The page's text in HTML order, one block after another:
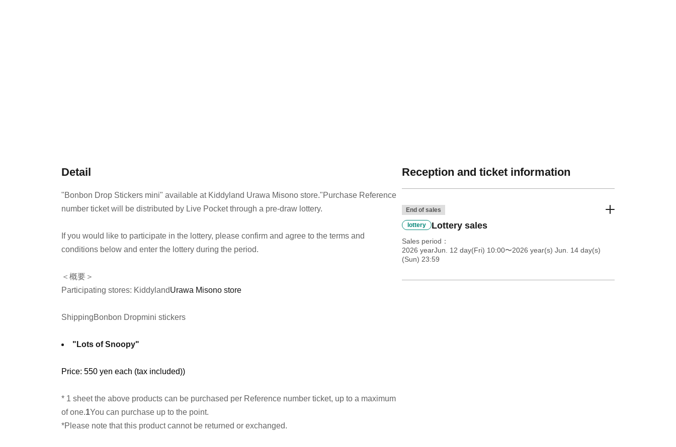
Detail
"Bonbon Drop Stickers mini" available at Kiddyland Urawa Misono store."Purchase Reference
number ticket will be distributed by Live Pocket through a pre-draw lottery.
If you would like to participate in the lottery, please confirm and agree to the terms and
conditions below and enter the lottery during the period.
＜概要＞
Participating stores: KiddylandUrawa Misono store
ShippingBonbon Dropmini stickers
"Lots of Snoopy"
Price: 550 yen each (tax included))
* 1 sheet the above products can be purchased per Reference number ticket, up to a maximum
of one.1You can purchase up to the point.
*Please note that this product cannot be returned or exchanged.
Reception and ticket information
End of sales
lottery Lottery sales
Sales period
2026 yearJun. 12 day(Fri) 10:00〜2026 year(s) Jun. 14 day(s)
(Sun) 23:59